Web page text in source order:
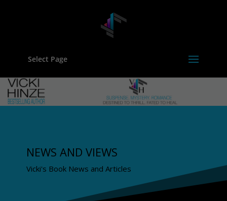
Select Page
NEWS AND VIEWS
Vicki's Book News and Articles